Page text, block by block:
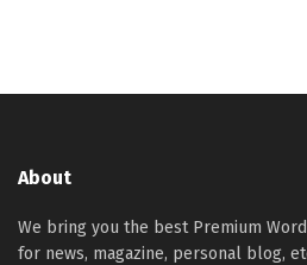
About
We bring you the best Premium
for news, magazine, personal blog,